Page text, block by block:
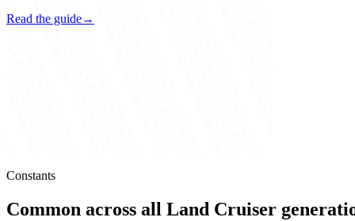
Read the guide→
Constants
Common across all Land Cruiser